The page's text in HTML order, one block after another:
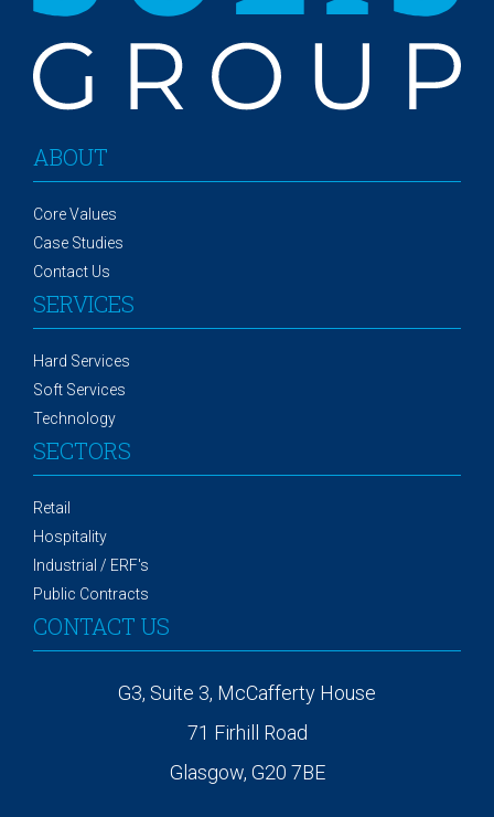
ABOUT
Core Values
Case Studies
Contact Us
SERVICES
Hard Services
Soft Services
Technology
SECTORS
Retail
Hospitality
Industrial / ERF's
Public Contracts
CONTACT US
G3, Suite 3, McCafferty House
71 Firhill Road
Glasgow, G20 7BE